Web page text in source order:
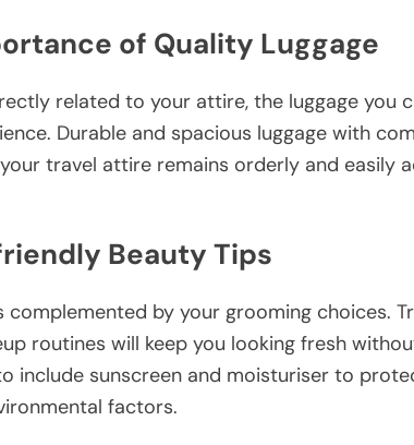
of Quality Luggage
related to your attire, the luggage you
Durable and spacious luggage with
travel attire remains orderly and easily
Beauty Tips
complemented by your grooming choices.
routines will keep you looking fresh
include sunscreen and moisturiser to
factors.